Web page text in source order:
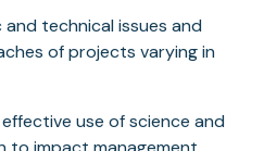
technical issues and
of projects varying in
use of science and